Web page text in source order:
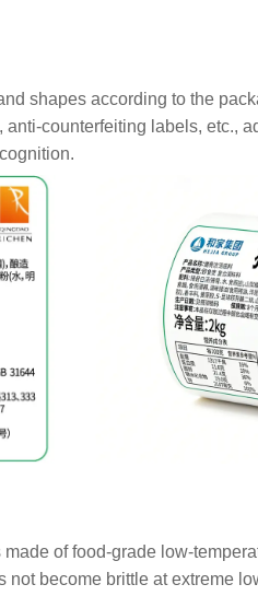
shapes according to the
counterfeiting labels, etc.,
of food-grade low-
become brittle at extreme